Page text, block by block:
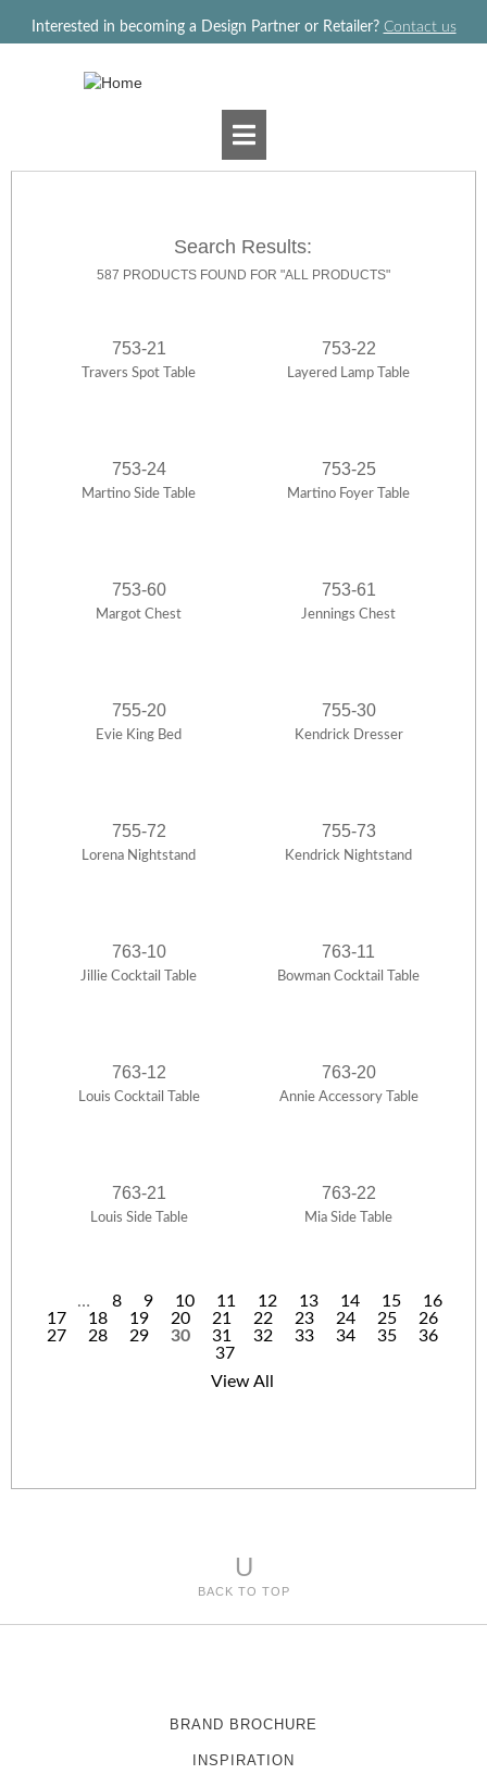
Interested in becoming a Design Partner or Retailer? Contact us
Search Results:
587 PRODUCTS FOUND FOR "ALL PRODUCTS"
753-21
Travers Spot Table
753-22
Layered Lamp Table
753-24
Martino Side Table
753-25
Martino Foyer Table
753-60
Margot Chest
753-61
Jennings Chest
755-20
Evie King Bed
755-30
Kendrick Dresser
755-72
Lorena Nightstand
755-73
Kendrick Nightstand
763-10
Jillie Cocktail Table
763-11
Bowman Cocktail Table
763-12
Louis Cocktail Table
763-20
Annie Accessory Table
763-21
Louis Side Table
763-22
Mia Side Table
P
s
… 8 9 10 11 12 13 14 15
16
17
18 19 20 21 22 23 24 25
26
27
28 29 30 31 32 33 34 35
36
37
View All
U
BACK TO TOP
BRAND BROCHURE
INSPIRATION